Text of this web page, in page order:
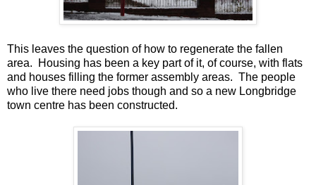
This leaves the question of how to regenerate the fallen
area. Housing has been a key part of it, of course, with flats
and houses filling the former assembly areas. The people
who live there need jobs though and so a new Longbridge
town centre has been constructed.